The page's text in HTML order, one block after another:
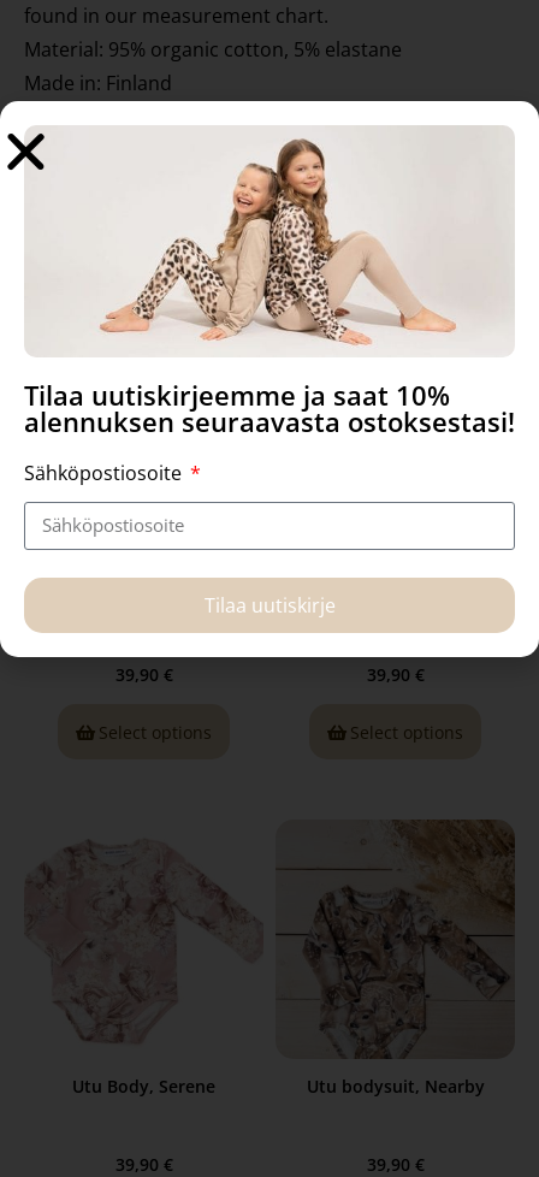
found in our measurement chart.
Material: 95% organic cotton, 5% elastane
Made in: Finland
Related products
Uta body, In the Morning
39,90 €
Select options
Uta Body, in Safe
39,90 €
Select options
Utu Body, Serene
39,90 €
Utu bodysuit, Nearby
39,90 €
Tilaa uutiskirjeemme ja saat 10%
alennuksen seuraavasta ostoksestasi!
Sähköpostiosoite
Tilaa uutiskirje